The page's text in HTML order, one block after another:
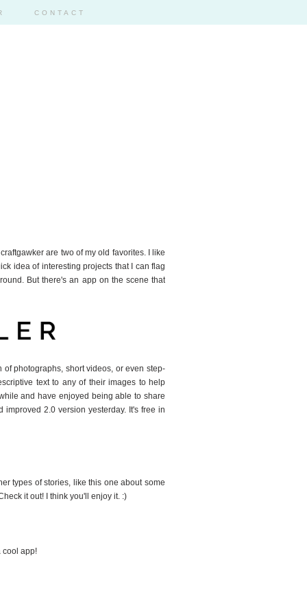
CONTACT
are two of my old favorites. I like
idea of interesting projects that I can flag
But there's an app on the scene that
photographs, short videos, or even step-
text to any of their images to help
and have enjoyed being able to share
2.0 version yesterday. It's free in
types of stories, like this one about some
it out! I think you'll enjoy it. :)
cool app!